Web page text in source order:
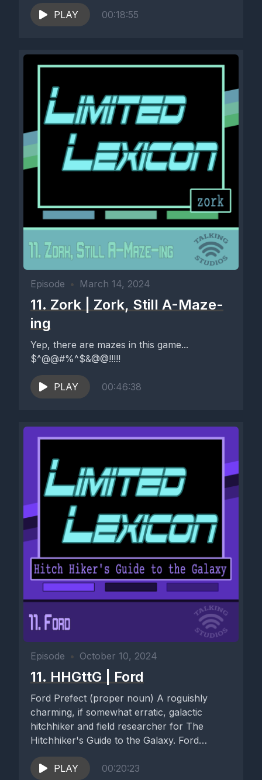
PLAY 00:18:55
Episode • March 14, 2024
11. Zork | Zork, Still A-Maze-
ing
Yep, there are mazes in this game...
$^@@#%^$&@@!!!!!
PLAY 00:46:38
Episode • October 10, 2024
11. HHGttG | Ford
Ford Prefect (proper noun) A roguishly
charming, if somewhat erratic, galactic
hitchhiker and field researcher for The
Hitchhiker's Guide to the Galaxy. Ford
Prefect,...
PLAY
00:20:23